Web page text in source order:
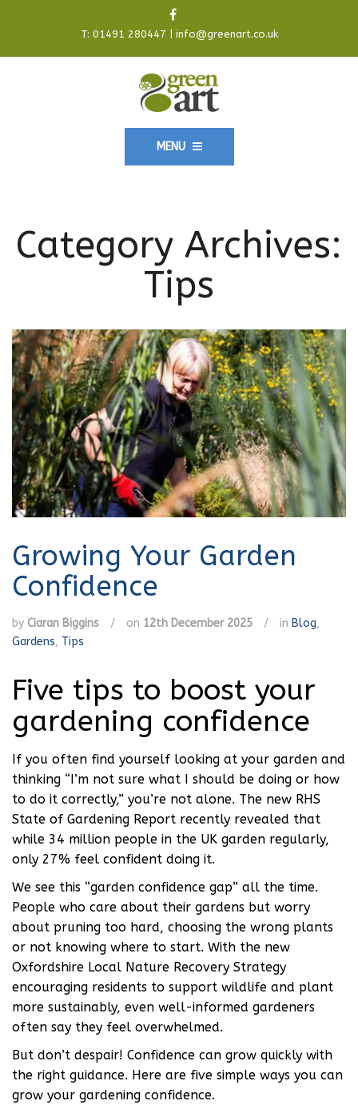
T: 01491 280447 info@greenart.co.uk
MENU
Category Archives:
Tips
Growing Your Garden
Confidence
by Ciaran Biggins / on 12th December 2025 / in Blog,
Gardens, Tips
Five tips to boost your
gardening confidence
If you often find yourself looking at your garden and
thinking “I’m not sure what I should be doing or how
to do it correctly,” you’re not alone. The new RHS
State of Gardening Report recently revealed that
while 34 million people in the UK garden regularly,
only 27% feel confident doing it.
We see this “garden confidence gap” all the time.
People who care about their gardens but worry
about pruning too hard, choosing the wrong plants
or not knowing where to start. With the new
Oxfordshire Local Nature Recovery Strategy
encouraging residents to support wildlife and plant
more sustainably, even well-informed gardeners
often say they feel overwhelmed.
But don’t despair! Confidence can grow quickly with
the right guidance. Here are five simple ways you can
grow your gardening confidence.